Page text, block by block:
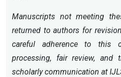
Manuscripts not meeting
returned to authors for
careful adherence to this
processing, fair review, and
scholarly communication at